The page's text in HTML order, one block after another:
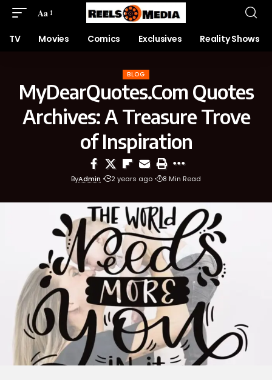
Aa
TV Movies Comics Exclusives Reality Shows
BLOG
MyDearQuotes.Com Quotes
Archives: A Treasure Trove
of Inspiration
ByAdmin 2 years ago 8 Min Read